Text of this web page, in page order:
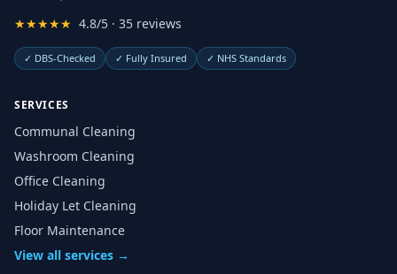
★★★★★ 4.8/5 · 35 reviews
✓ DBS-Checked ✓ Fully Insured ✓ NHS Standards
SERVICES
Communal Cleaning
Washroom Cleaning
Office Cleaning
Holiday Let Cleaning
Floor Maintenance
View all services →